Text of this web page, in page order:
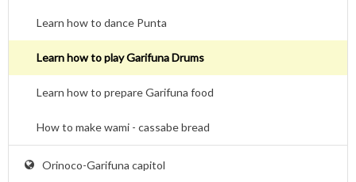
Learn how to dance Punta
Learn how to play Garifuna Drums
Learn how to prepare Garifuna food
How to make wami - cassabe bread
Orinoco-Garifuna capitol